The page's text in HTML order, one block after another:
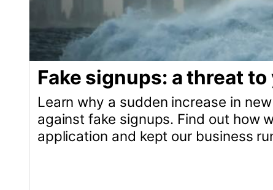
What is Ruby on Rails good for
Ruby is a versatile programming language
applications, e-commerce platforms, content